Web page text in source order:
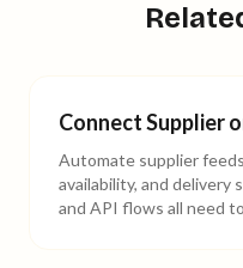
Connect Supplier
Automate supplier
availability, and delivery
and API flows all need